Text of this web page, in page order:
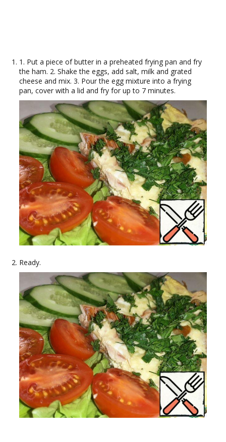
1. Put a piece of butter in a preheated frying pan and fry
the ham. 2. Shake the eggs, add salt, milk and grated
cheese and mix. 3. Pour the egg mixture into a frying
pan, cover with a lid and fry for up to 7 minutes.
Ready.